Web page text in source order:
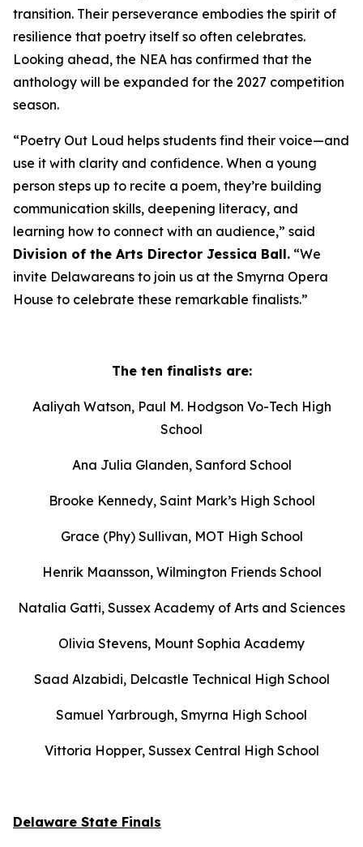
transition. Their perseverance embodies the spirit of
resilience that poetry itself so often celebrates.
Looking ahead, the NEA has confirmed that the
anthology will be expanded for the 2027 competition
season.
“Poetry Out Loud helps students find their voice—and
use it with clarity and confidence. When a young
person steps up to recite a poem, they’re building
communication skills, deepening literacy, and
learning how to connect with an audience,” said
Division of the Arts Director Jessica Ball. “We
invite Delawareans to join us at the Smyrna Opera
House to celebrate these remarkable finalists.”
The ten finalists are:
Aaliyah Watson, Paul M. Hodgson Vo-Tech High
School
Ana Julia Glanden, Sanford School
Brooke Kennedy, Saint Mark’s High School
Grace (Phy) Sullivan, MOT High School
Henrik Maansson, Wilmington Friends School
Natalia Gatti, Sussex Academy of Arts and Sciences
Olivia Stevens, Mount Sophia Academy
Saad Alzabidi, Delcastle Technical High School
Samuel Yarbrough, Smyrna High School
Vittoria Hopper, Sussex Central High School
Delaware State Finals